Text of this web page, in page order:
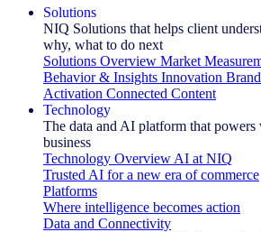
Solutions
NIQ Solutions that helps client
why, what to do next
Solutions Overview Market
Behavior & Insights Innovation
Activation Connected Content
Technology
The data and AI platform that
business
Technology Overview AI at NIQ
Trusted AI for a new era of commerce
Platforms
Where intelligence becomes action
Data and Connectivity